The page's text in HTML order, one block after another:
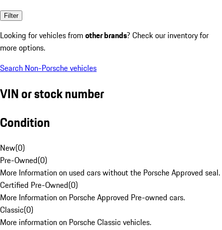
Filter
Looking for vehicles from other brands? Check our inventory for
more options.
Search Non-Porsche vehicles
VIN or stock number
Condition
New(0)
Pre-Owned(0)
More Information on used cars without the Porsche Approved seal.
Certified Pre-Owned(0)
More Information on Porsche Approved Pre-owned cars.
Classic(0)
More information on Porsche Classic vehicles.